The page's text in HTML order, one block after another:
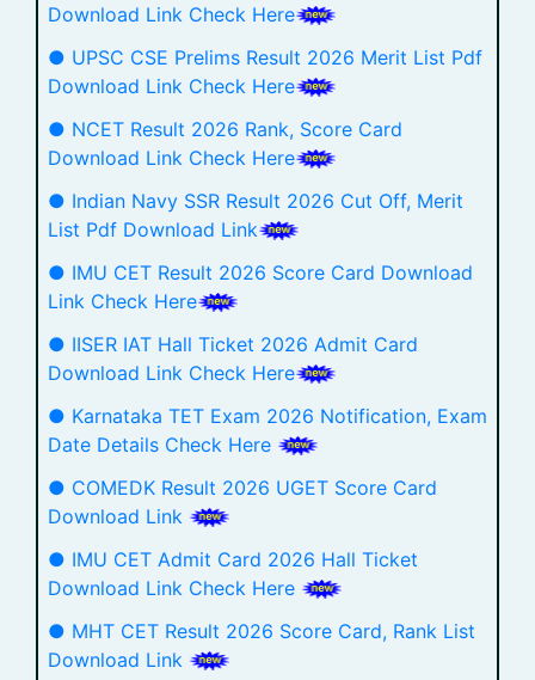
Download Link Check Here
● UPSC CSE Prelims Result 2026 Merit List Pdf
Download Link Check Here
● NCET Result 2026 Rank, Score Card
Download Link Check Here
● Indian Navy SSR Result 2026 Cut Off, Merit
List Pdf Download Link
● IMU CET Result 2026 Score Card Download
Link Check Here
● IISER IAT Hall Ticket 2026 Admit Card
Download Link Check Here
● Karnataka TET Exam 2026 Notification, Exam
Date Details Check Here
● COMEDK Result 2026 UGET Score Card
Download Link
● IMU CET Admit Card 2026 Hall Ticket
Download Link Check Here
● MHT CET Result 2026 Score Card, Rank List
Download Link